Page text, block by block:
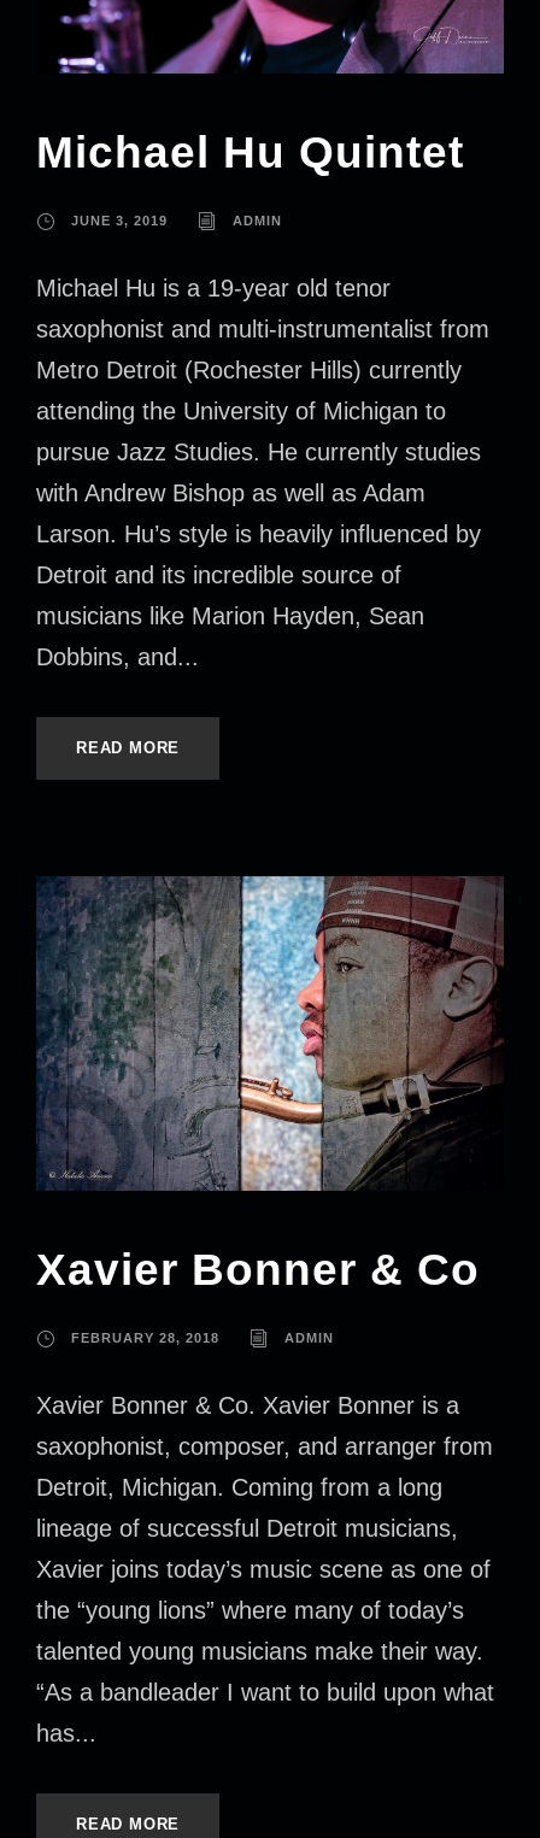
Michael Hu Quintet
JUNE 3, 2019 ADMIN
Michael Hu is a 19-year old tenor
saxophonist and multi-instrumentalist from
Metro Detroit (Rochester Hills) currently
attending the University of Michigan to
pursue Jazz Studies. He currently studies
with Andrew Bishop as well as Adam
Larson. Hu’s style is heavily influenced by
Detroit and its incredible source of
musicians like Marion Hayden, Sean
Dobbins, and...
READ MORE
Xavier Bonner & Co
FEBRUARY 28, 2018 ADMIN
Xavier Bonner & Co. Xavier Bonner is a
saxophonist, composer, and arranger from
Detroit, Michigan. Coming from a long
lineage of successful Detroit musicians,
Xavier joins today’s music scene as one of
the “young lions” where many of today’s
talented young musicians make their way.
“As a bandleader I want to build upon what
has...
READ MORE